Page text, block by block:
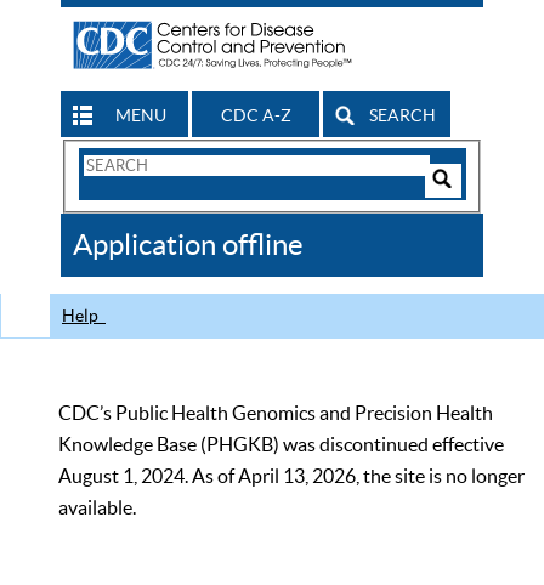
MENU CDC A-Z SEARCH
Search
CDC
Application offline
Help
CDC’s Public Health Genomics and Precision Health
Knowledge Base (PHGKB) was discontinued effective
August 1, 2024. As of April 13, 2026, the site is no longer
available.